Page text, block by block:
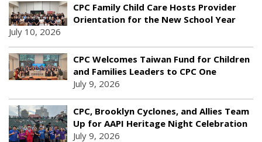
CPC Family Child Care Hosts Provider
Orientation for the New School Year
July 10, 2026
CPC Welcomes Taiwan Fund for Children
and Families Leaders to CPC One
July 9, 2026
CPC, Brooklyn Cyclones, and Allies Team
Up for AAPI Heritage Night Celebration
July 9, 2026